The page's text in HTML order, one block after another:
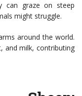
can graze on steep
might struggle.
around the world.
and milk, contributing